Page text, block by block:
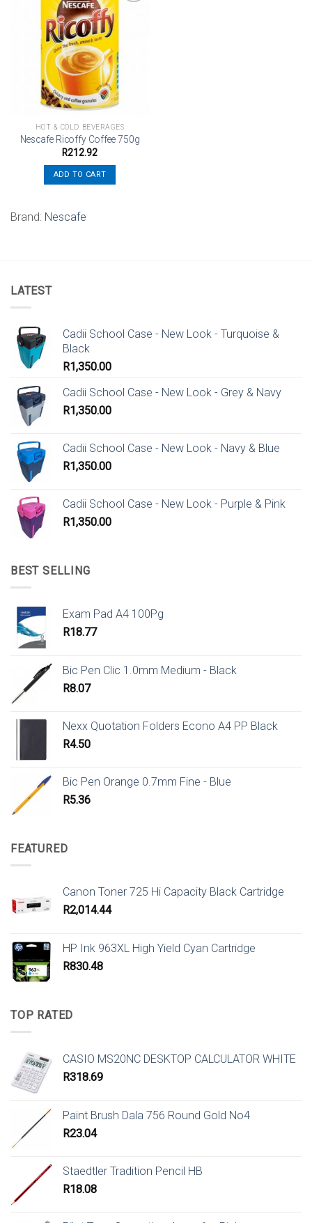
HOT & COLD BEVERAGES
Nescafe Ricoffy Coffee 750g
R212.92
ADD TO CART
Brand: Nescafe
LATEST
Cadii School Case - New Look - Turquoise &
Black
R1,350.00
Cadii School Case - New Look - Grey & Navy
R1,350.00
Cadii School Case - New Look - Navy & Blue
R1,350.00
Cadii School Case - New Look - Purple & Pink
R1,350.00
BEST SELLING
Exam Pad A4 100Pg
R18.77
Bic Pen Clic 1.0mm Medium - Black
R8.07
Nexx Quotation Folders Econo A4 PP Black
R4.50
Bic Pen Orange 0.7mm Fine - Blue
R5.36
FEATURED
Canon Toner 725 Hi Capacity Black Cartridge
R2,014.44
HP Ink 963XL High Yield Cyan Cartridge
R830.48
TOP RATED
CASIO MS20NC DESKTOP CALCULATOR WHITE
R318.69
Paint Brush Dala 756 Round Gold No4
R23.04
Staedtler Tradition Pencil HB
R18.08